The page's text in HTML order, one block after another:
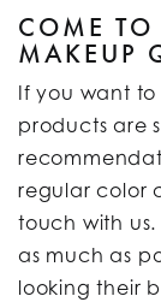
COME TO
MAKEUP
If you want
products are
regular color
touch with
as much as
looking their